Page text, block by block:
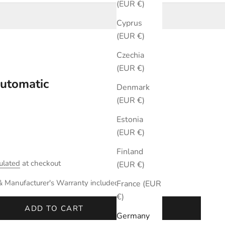
(EUR €)
Cyprus
(EUR €)
Czechia
(EUR €)
Denmark
(EUR €)
Estonia
(EUR €)
Finland
(EUR €)
France (EUR
€)
Germany
at checkout
Manufacturer's Warranty included.
ADD TO CART